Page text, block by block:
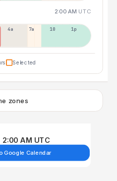
2:00 AM UTC
4a 7a 10a 1p
Selected
zones
AM UTC
Google Calendar